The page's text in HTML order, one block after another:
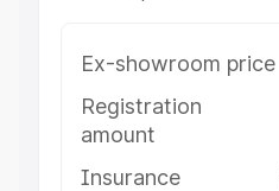
Ex-showroom price
Registration
amount
Insurance